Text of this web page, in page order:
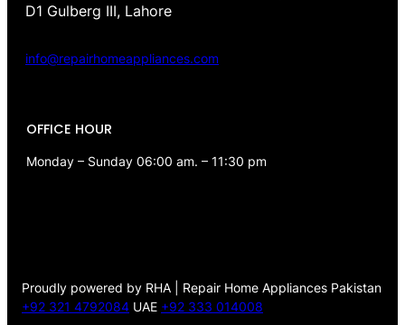
D1 Gulberg III, Lahore
info@repairhomeappliances.com
OFFICE HOUR
Monday – Sunday 06:00 am. – 11:30 pm
Proudly powered by RHA | Repair Home Appliances Pakistan
+92 321 4792084 UAE +92 333 014008